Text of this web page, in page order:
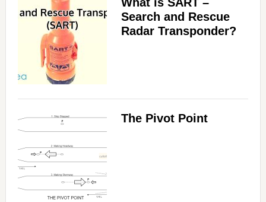
Search and Rescue
Radar Transponder?
The Pivot Point